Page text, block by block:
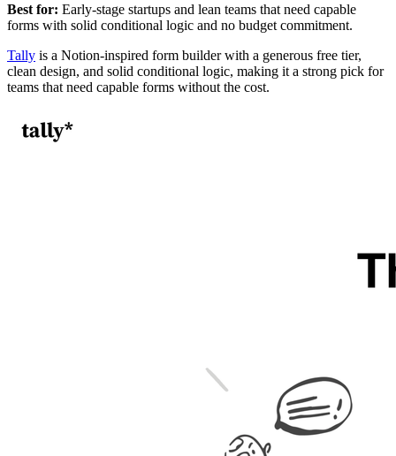
Best for: Early-stage startups and lean teams that need capable
forms with solid conditional logic and no budget commitment.
Tally is a Notion-inspired form builder with a generous free tier,
clean design, and solid conditional logic, making it a strong pick for
teams that need capable forms without the cost.